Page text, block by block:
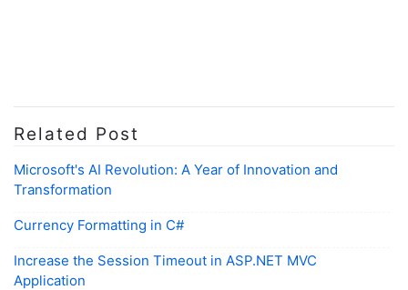
Related Post
Microsoft's AI Revolution: A Year of Innovation and
Transformation
Currency Formatting in C#
Increase the Session Timeout in ASP.NET MVC
Application